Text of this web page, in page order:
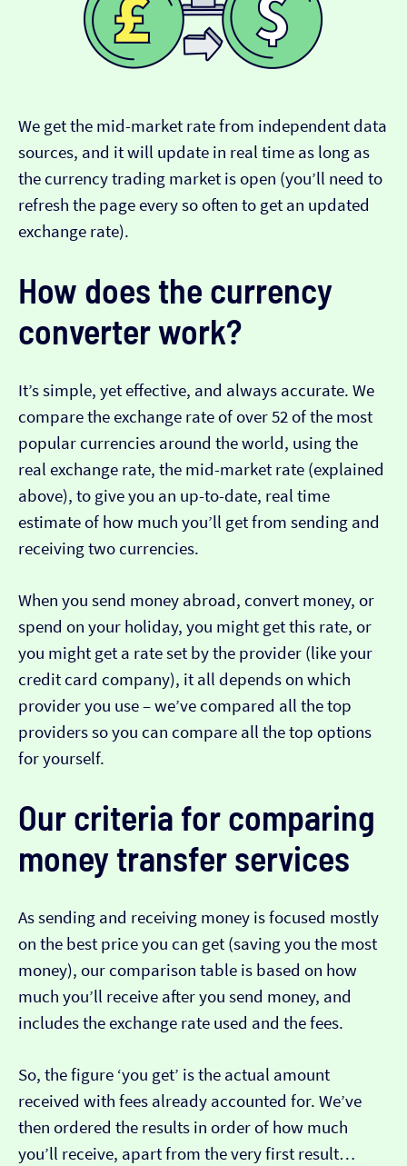
We get the mid-market rate from independent data
sources, and it will update in real time as long as
the currency trading market is open (you’ll need to
refresh the page every so often to get an updated
exchange rate).
How does the currency
converter work?
It’s simple, yet effective, and always accurate. We
compare the exchange rate of over 52 of the most
popular currencies around the world, using the
real exchange rate, the mid-market rate (explained
above), to give you an up-to-date, real time
estimate of how much you’ll get from sending and
receiving two currencies.
When you send money abroad, convert money, or
spend on your holiday, you might get this rate, or
you might get a rate set by the provider (like your
credit card company), it all depends on which
provider you use – we’ve compared all the top
providers so you can compare all the top options
for yourself.
Our criteria for comparing
money transfer services
As sending and receiving money is focused mostly
on the best price you can get (saving you the most
money), our comparison table is based on how
much you’ll receive after you send money, and
includes the exchange rate used and the fees.
So, the figure ‘you get’ is the actual amount
received with fees already accounted for. We’ve
then ordered the results in order of how much
you’ll receive, apart from the very first result…